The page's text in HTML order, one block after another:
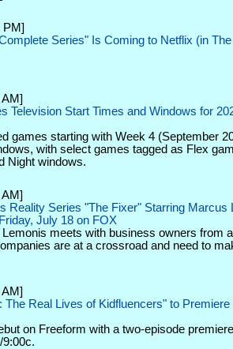
PM]
Series" Is Coming to Netflix (in
Television Start Times and Windows for
games starting with Week 4 (September
with select games tagged as Flex
Night windows.
Reality Series "The Fixer" Starring Marcus
July 18 on FOX
Lemonis meets with business owners from
are at a crossroad and need to
The Real Lives of Kidfluencers" to Premiere
on Freeform with a two-episode
9:00c.